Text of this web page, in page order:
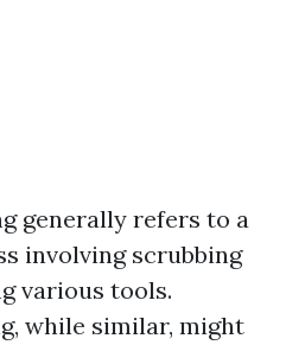
generally refers to a
involving scrubbing
various tools.
while similar, might